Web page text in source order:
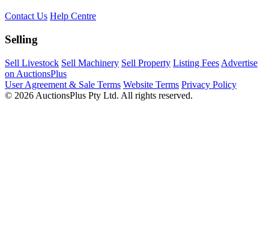
Contact Us Help Centre
Selling
Sell Livestock Sell Machinery Sell Property Listing Fees Advertise
on AuctionsPlus
User Agreement & Sale Terms Website Terms Privacy Policy
© 2026 AuctionsPlus Pty Ltd. All rights reserved.